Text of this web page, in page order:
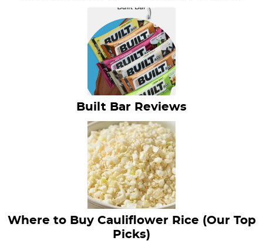
Built Bar Reviews
Where to Buy Cauliflower Rice (Our Top
Picks)